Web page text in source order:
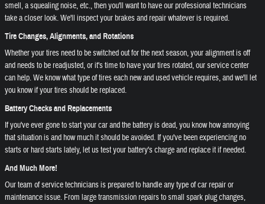
smell, a squealing noise, etc., then you'll want to have our professional technicians
take a closer look. We'll inspect your brakes and repair whatever is required.
Tire Changes, Alignments, and Rotations
Whether your tires need to be switched out for the next season, your alignment is off
and needs to be readjusted, or it's time to have your tires rotated, our service center
can help. We know what type of tires each new and used vehicle requires, and we'll let
you know if your tires should be replaced.
Battery Checks and Replacements
If you've ever gone to start your car and the battery is dead, you know how annoying
that situation is and how much it should be avoided. If you've been experiencing no
starts or hard starts lately, let us test your battery's charge and replace it if needed.
And Much More!
Our team of service technicians is prepared to handle any type of car repair or
maintenance issue. From large transmission repairs to small spark plug changes,